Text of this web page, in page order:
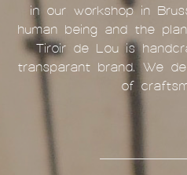
in our workshop in
human being and the
Tiroir de Lou is
transparant brand. We
of